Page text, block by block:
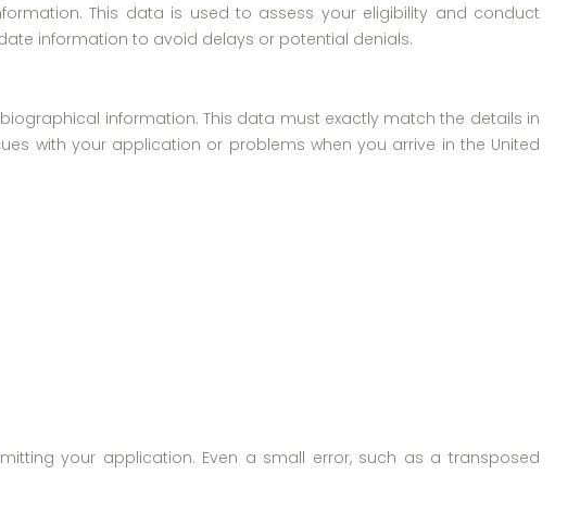
This data is used to assess your eligibility and conduct
information to avoid delays or potential denials.
information. This data must exactly match the details in
with your application or problems when you arrive in the United
your application. Even a small error, such as a transposed